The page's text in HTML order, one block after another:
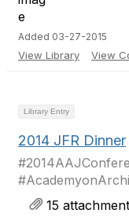
Added 03-27-2015
View Library View
Library Entry
2014 JFR Dinner
15